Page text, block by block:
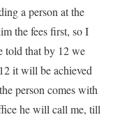
a person at the
the fees first, so I
told that by 12 we
it will be achieved
person comes with
he will call me, till